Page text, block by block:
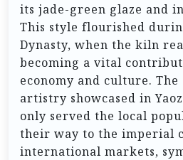
its jade-green glaze and
This style flourished
Dynasty, when the kiln
becoming a vital
economy and culture.
artistry showcased in
only served the local
their way to the imperial
international markets,